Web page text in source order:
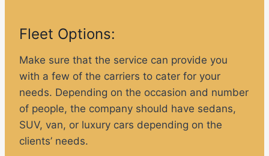
Fleet Options:
Make sure that the service can provide you
with a few of the carriers to cater for your
needs. Depending on the occasion and number
of people, the company should have sedans,
SUV, van, or luxury cars depending on the
clients’ needs.